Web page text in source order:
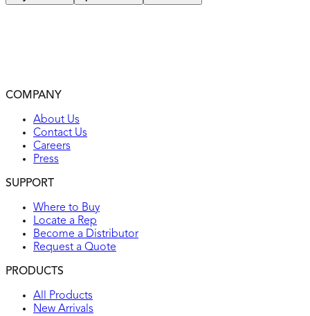
COMPANY
About Us
Contact Us
Careers
Press
SUPPORT
Where to Buy
Locate a Rep
Become a Distributor
Request a Quote
PRODUCTS
All Products
New Arrivals